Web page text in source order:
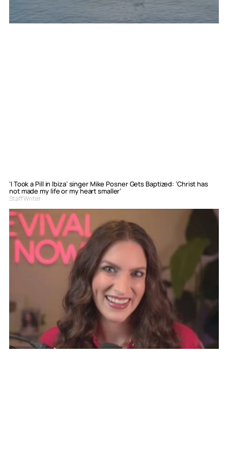
‘I Took a Pill in Ibiza’ singer Mike Posner Gets Baptized: ‘Christ has
not made my life or my heart smaller’
Staff Writer